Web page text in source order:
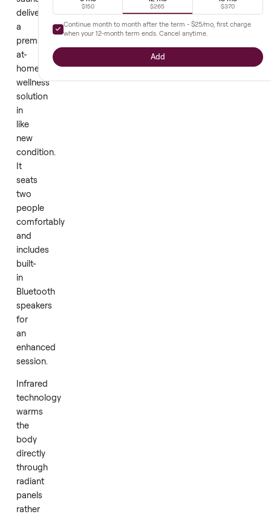
This
Healthomse
FALT3716
infrared
sauna
delivers
a
premium
at-
home
wellness
solution
in
like
new
condition.
It
seats
two
comfortably
and
built-
Bluetooth
speakers
for
an
enhanced
session.
Extended warranty+$265
Full parts and labor, prepaid upfront. Diagnostics and
through our network - nothing out of pocket while you're